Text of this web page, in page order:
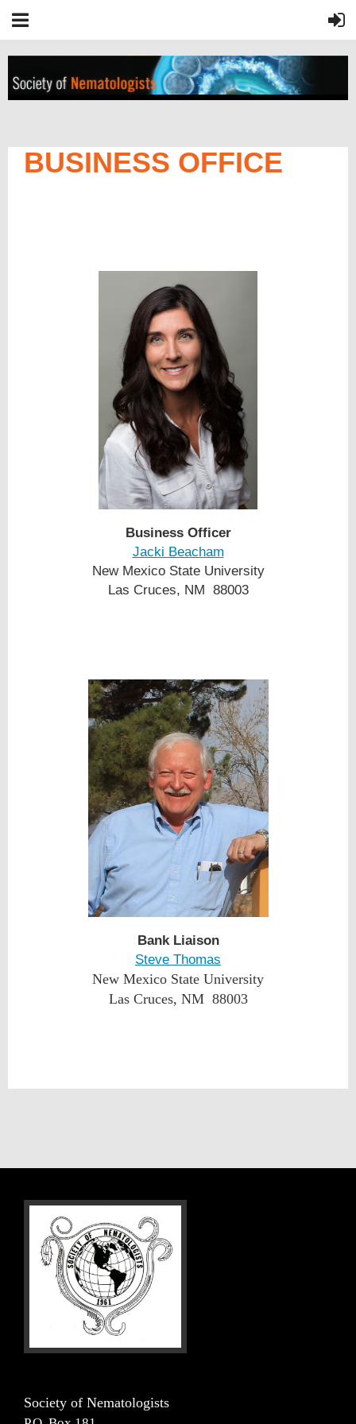
BUSINESS OFFICE
Business Officer
Jacki Beacham
New Mexico State University
Las Cruces, NM 88003
Bank Liaison
Steve Thomas
New Mexico State University
Las Cruces, NM 88003
Society of Nematologists